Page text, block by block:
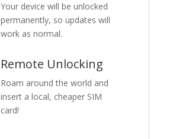
Your device will be unlocked
permanently, so updates will
work as normal.
Remote Unlocking
Roam around the world and
insert a local, cheaper SIM
card!